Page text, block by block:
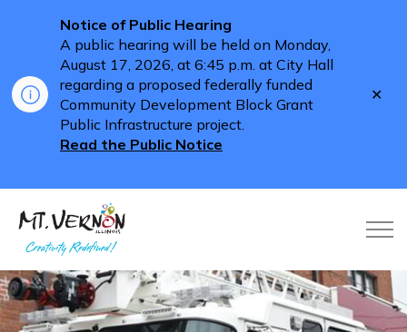
Notice of Public Hearing
A public hearing will be held on Monday,
August 17, 2026, at 6:45 p.m. at City Hall
regarding a proposed federally funded
Community Development Block Grant
Public Infrastructure project.
Read the Public Notice
City of Mt. Vernon